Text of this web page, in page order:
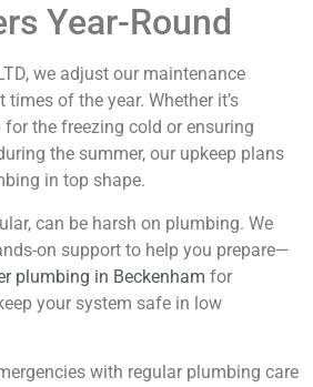
Year-Round
we adjust our maintenance
of the year. Whether it’s
the freezing cold or ensuring
the summer, our upkeep plans
in top shape.
can be harsh on plumbing. We
on support to help you prepare—
plumbing in Beckenham for
your system safe in low
with regular plumbing care